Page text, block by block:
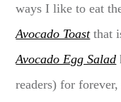
ways I like to eat
Avocado Toastthat
Avocado Egg Salad
readers) for